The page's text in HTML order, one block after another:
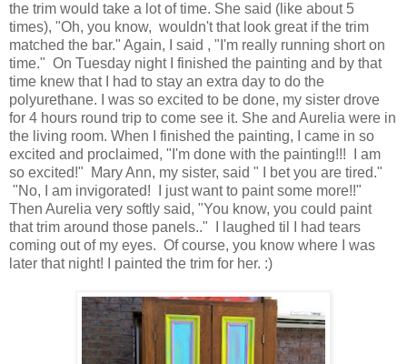
the trim would take a lot of time. She said (like about 5
times), "Oh, you know, wouldn't that look great if the trim
matched the bar." Again, I said , "I'm really running short on
time." On Tuesday night I finished the painting and by that
time knew that I had to stay an extra day to do the
polyurethane. I was so excited to be done, my sister drove
for 4 hours round trip to come see it. She and Aurelia were in
the living room. When I finished the painting, I came in so
excited and proclaimed, "I'm done with the painting!!! I am
so excited!" Mary Ann, my sister, said " I bet you are tired."
"No, I am invigorated! I just want to paint some more!!"
Then Aurelia very softly said, "You know, you could paint
that trim around those panels.." I laughed til I had tears
coming out of my eyes. Of course, you know where I was
later that night! I painted the trim for her. :)